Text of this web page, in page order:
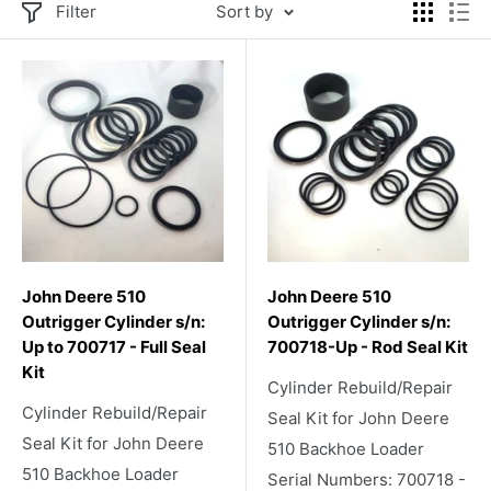
Filter Sort by
John Deere 510
Outrigger Cylinder s/n:
Up to 700717 - Full Seal
Kit
Cylinder Rebuild/Repair
Seal Kit for John Deere
510 Backhoe Loader
John Deere 510
Outrigger Cylinder s/n:
700718-Up - Rod Seal Kit
Cylinder Rebuild/Repair
Seal Kit for John Deere
510 Backhoe Loader
Serial Numbers: 700718 -